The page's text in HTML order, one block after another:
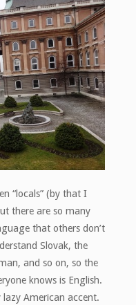
“locals” (by that I
there are so many
that others don’t
Slovak, the
and so on, so the
knows is English.
American accent.